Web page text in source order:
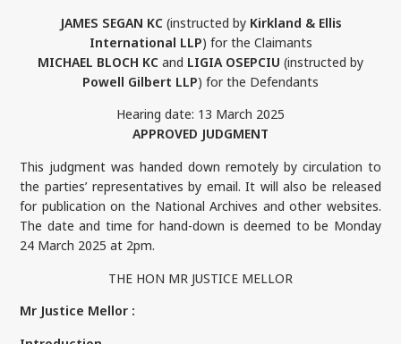
JAMES SEGAN KC(instructed by Kirkland & Ellis
International LLP) for the Claimants
MICHAEL BLOCH KC and LIGIA OSEPCIU (instructed by
Powell Gilbert LLP) for the Defendants
Hearing date: 13 March 2025
APPROVED JUDGMENT
This judgment was handed down remotely by circulation to
the parties’ representatives by email. It will also be released
for publication on the National Archives and other websites.
The date and time for hand-down is deemed to be Monday
24 March 2025 at 2pm.
THE HON MR JUSTICE MELLOR
Mr Justice Mellor :